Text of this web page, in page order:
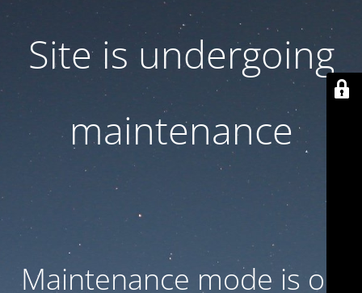
Site is undergoing
maintenance
Maintenance mode is on